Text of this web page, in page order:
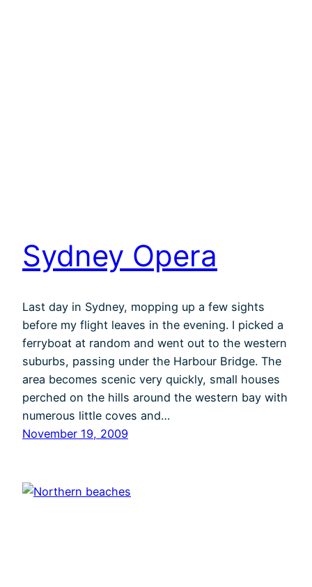
Sydney Opera
Last day in Sydney, mopping up a few sights
before my flight leaves in the evening. I picked a
ferryboat at random and went out to the western
suburbs, passing under the Harbour Bridge. The
area becomes scenic very quickly, small houses
perched on the hills around the western bay with
numerous little coves and…
November 19, 2009